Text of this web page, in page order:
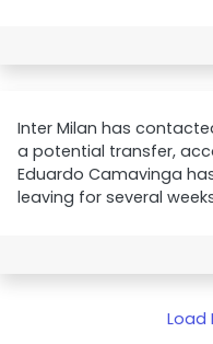
Inter Milan has
a potential transfer,
Eduardo Camavinga
leaving for several
Load